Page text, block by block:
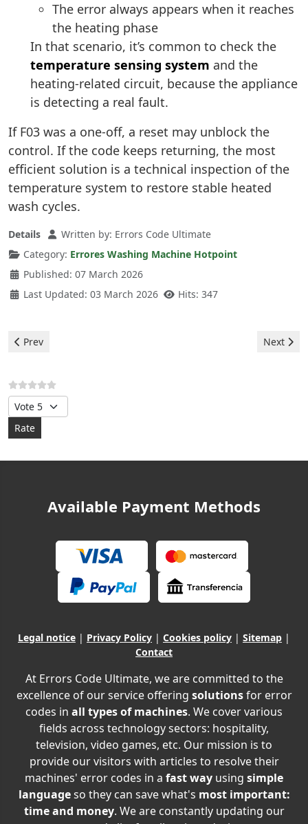
The error always appears when it reaches
the heating phase
In that scenario, it’s common to check the
temperature sensing system and the
heating-related circuit, because the appliance
is detecting a real fault.
If F03 was a one-off, a reset may unblock the
control. If the code keeps returning, the most
efficient solution is a technical inspection of the
temperature system to restore stable heated
wash cycles.
Details Written by: Errors Code Ultimate
Category: Errores Washing Machine Hotpoint
Published: 07 March 2026
Last Updated: 03 March 2026
Hits: 347
Previous article: Hotpoint Washing Machine - F04 Error
Prev Next
Next
Please Rate
Available Payment Methods
Legal notice | Privacy Policy | Cookies policy | Sitemap |
Contact
At Errors Code Ultimate, we are committed to the
excellence of our service offering solutionsfor error
codes in all types of machines. We cover various
fields across technology sectors: hospitality,
television, video games, etc. Our mission is to
provide our visitors with articles to resolve their
machines' error codes in a fast way using simple
languageso they can save what's most important:
time and money. We are constantly updating our